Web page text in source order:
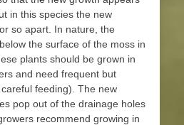
in this species the new
so apart. In nature, the
the surface of the moss in
plants should be grown in
and need frequent but
feeding). The new
pop out of the drainage holes
recommend growing in